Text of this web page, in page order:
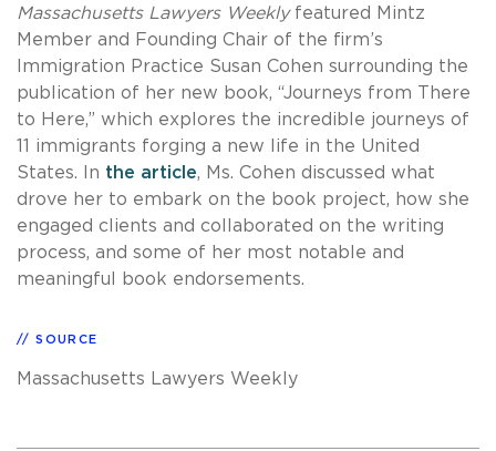
Massachusetts Lawyers Weeklyfeatured Mintz
Member and Founding Chair of the firm’s
Immigration Practice Susan Cohen surrounding the
publication of her new book, “Journeys from There
to Here,” which explores the incredible journeys of
11 immigrants forging a new life in the United
States. In the article, Ms. Cohen discussed what
drove her to embark on the book project, how she
engaged clients and collaborated on the writing
process, and some of her most notable and
meaningful book endorsements.
SOURCE
Massachusetts Lawyers Weekly